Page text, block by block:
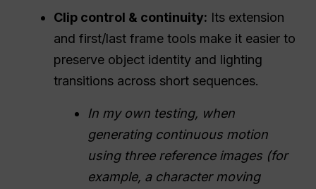
Clip control & continuity: Its extension
and first/last frame tools make it easier to
preserve object identity and lighting
transitions across short sequences.
In my own testing, when
generating continuous motion
using three reference images (for
example, a character moving